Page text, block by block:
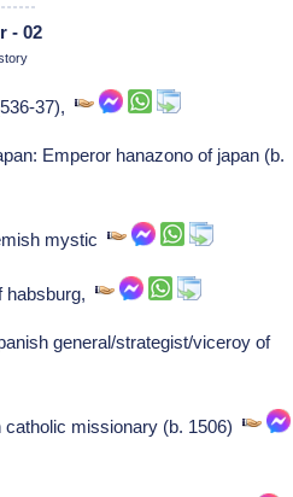
- 02
37),
Emperor hanazono of japan (b.
mystic
habsburg,
general/strategist/viceroy of
catholic missionary (b. 1506)